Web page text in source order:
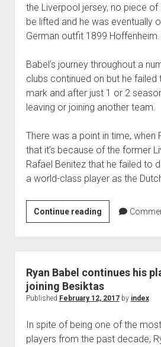
the Liverpool jersey, no piece of
be lifted and he was eventually
German outfit 1899 Hoffenheim.
Babel’s journey throughout a
clubs continued on but he failed
mark and after just 1 or 2
leaving or joining another team.
There was a point in time, when
that it’s because of the former
Rafael Benitez that he failed to
a world-class player as the
Continue readingIs
Rafael
Benitez
to
be
blamed
for
Ryan Babel continues his
joining Besiktas
Published February 12, 2017by index
In spite of being one of the
players from the past decade,